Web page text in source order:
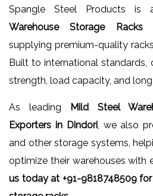
Spangle Steel Products is
Warehouse Storage
supplying premium-quality
Built to international standards,
strength, load capacity, and
As leading
Mild Steel
Exporters in Dindori, we also
and other storage systems,
optimize their warehouses with
us today at +91-9818748509